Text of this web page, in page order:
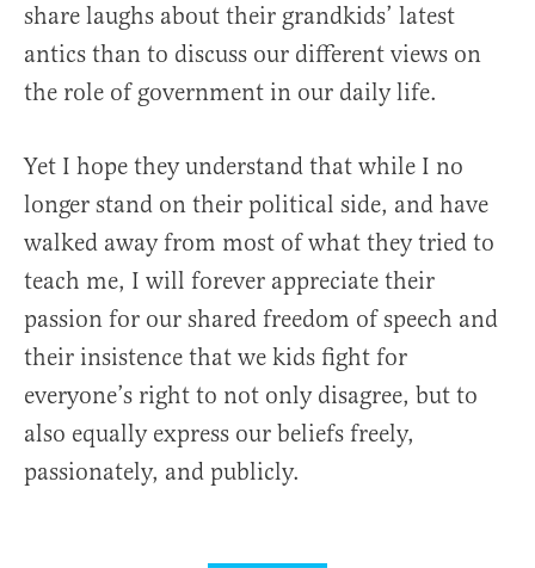
share laughs about their grandkids’ latest
antics than to discuss our different views on
the role of government in our daily life.
Yet I hope they understand that while I no
longer stand on their political side, and have
walked away from most of what they tried to
teach me, I will forever appreciate their
passion for our shared freedom of speech and
their insistence that we kids fight for
everyone’s right to not only disagree, but to
also equally express our beliefs freely,
passionately, and publicly.